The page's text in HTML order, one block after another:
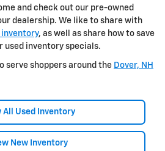
and check out our pre-owned
dealership. We like to share with
inventory, as well as share how to save
used inventory specials.
serve shoppers around the Dover, NH
All Used Inventory
New Inventory